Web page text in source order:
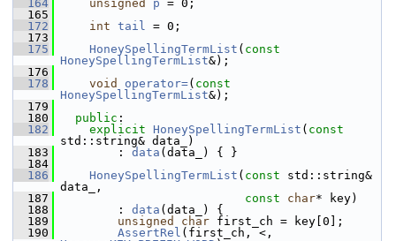
  164
unsigned p = 0;
  165
  172
int tail = 0;
  173
  175
HoneySpellingTermList ( const
HoneySpellingTermList&);
  176
  178
void operator=( const
HoneySpellingTermList&);
  179
  180
public :
  182
explicit HoneySpellingTermList ( const
std::string& data_)
  183
: data (data_) { }
  184
  186
HoneySpellingTermList ( const std::string&
data_,
  187
const char* key)
  188
: data (data_) {
  189
unsigned char first_ch = key[0];
  190
AssertRel